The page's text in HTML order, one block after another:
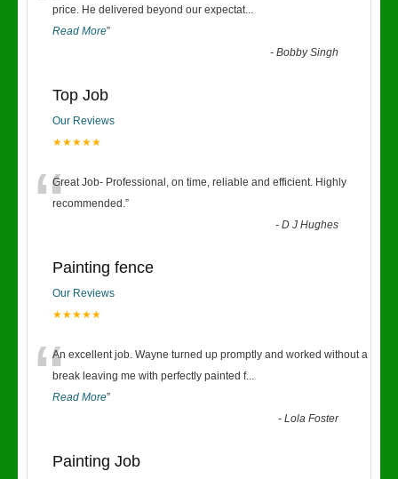
price. He delivered beyond our expectat...
Read More”
-Bobby Singh
Top Job
Our Reviews
★★★★★
“Great Job- Professional, on time, reliable and efficient. Highly
recommended.”
-D J Hughes
Painting fence
Our Reviews
★★★★★
“An excellent job. Wayne turned up promptly and worked without a
break leaving me with perfectly painted f...
Read More”
-Lola Foster
Painting Job